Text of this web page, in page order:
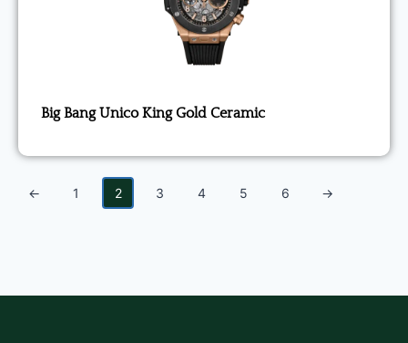
Big Bang Unico King Gold Ceramic
← 1 2 3 4 5 6 →